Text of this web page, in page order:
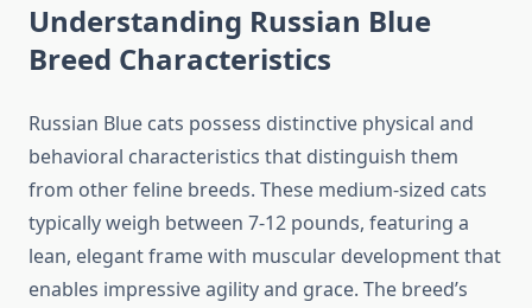
Understanding Russian Blue
Breed Characteristics
Russian Blue cats possess distinctive physical and
behavioral characteristics that distinguish them
from other feline breeds. These medium-sized cats
typically weigh between 7-12 pounds, featuring a
lean, elegant frame with muscular development that
enables impressive agility and grace. The breed’s